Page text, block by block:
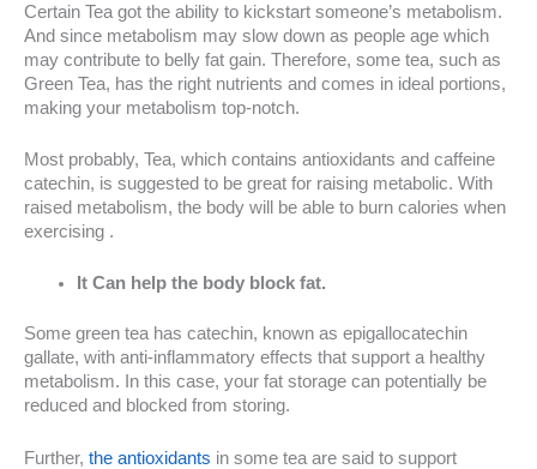
Certain Tea got the ability to kickstart someone’s metabolism.
And since metabolism may slow down as people age which
may contribute to belly fat gain. Therefore, some tea, such as
Green Tea, has the right nutrients and comes in ideal portions,
making your metabolism top-notch.
Most probably, Tea, which contains antioxidants and caffeine
catechin, is suggested to be great for raising metabolic. With
raised metabolism, the body will be able to burn calories when
exercising .
It Can help the body block fat.
Some green tea has catechin, known as epigallocatechin
gallate, with anti-inflammatory effects that support a healthy
metabolism. In this case, your fat storage can potentially be
reduced and blocked from storing.
Further, the antioxidants in some tea are said to support